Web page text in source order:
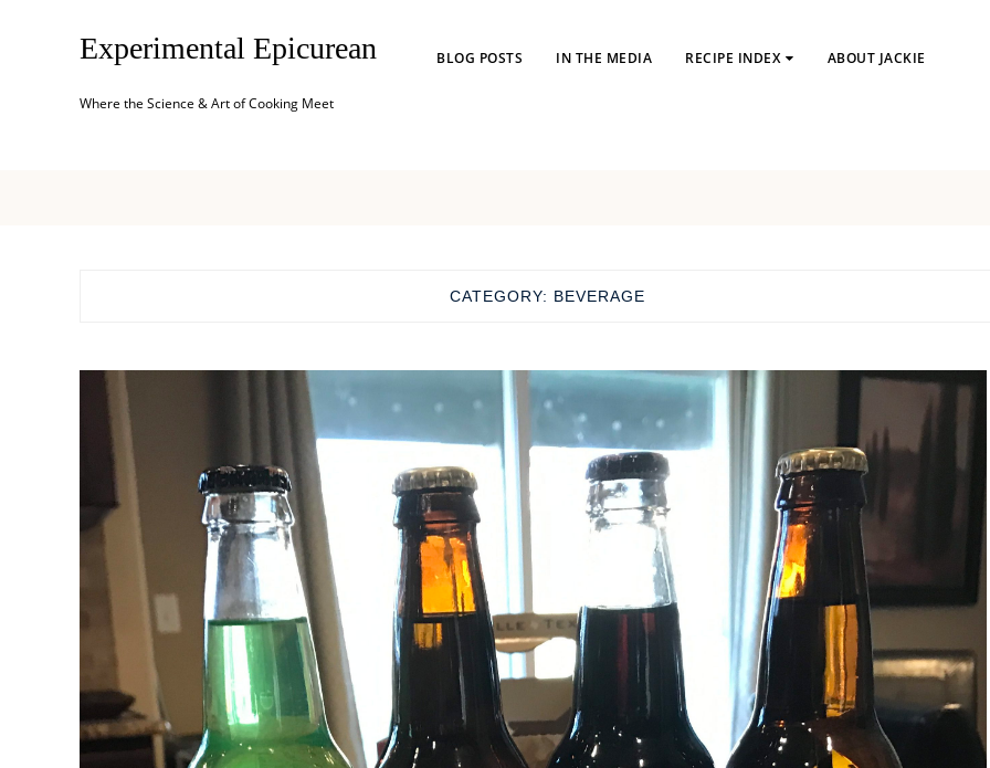
Experimental Epicurean
Where the Science & Art of Cooking Meet
BLOG POSTS IN THE MEDIA RECIPE INDEX ABOUT JACKIE
CATEGORY: BEVERAGE